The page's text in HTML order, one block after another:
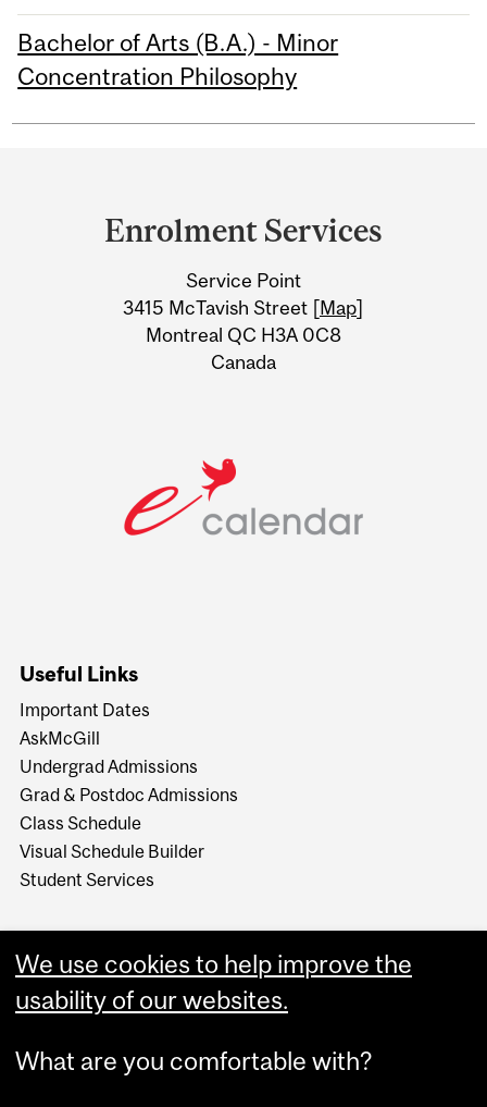
Bachelor of Arts (B.A.) - Minor
Concentration Philosophy
Information
Enrolment Services
Service Point
3415 McTavish Street [Map]
Montreal QC H3A 0C8
Canada
Useful Links
Important Dates
AskMcGill
Undergrad Admissions
Grad & Postdoc Admissions
Class Schedule
Visual Schedule Builder
Student Services
We use cookies to help improve the
usability of our websites.
What are you comfortable with?